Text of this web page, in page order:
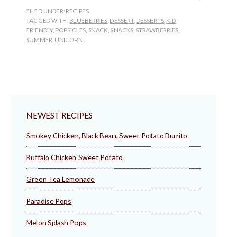
FILED UNDER: RECIPES
TAGGED WITH: BLUEBERRIES DESSERT, DESSERTS KID
FRIENDLY, POPSICLES SNACK SNACKS STRAWBERRIES
SUMMER UNICORN
NEWEST RECIPES
Smokey Chicken, Black Bean, Sweet Potato Burrito
Buffalo Chicken Sweet Potato
Green Tea Lemonade
Paradise Pops
Melon Splash Pops